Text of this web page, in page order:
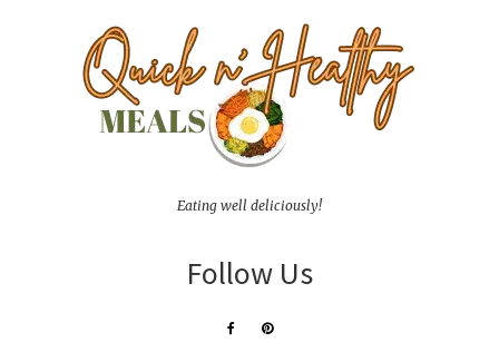
Eating well deliciously!
Follow Us